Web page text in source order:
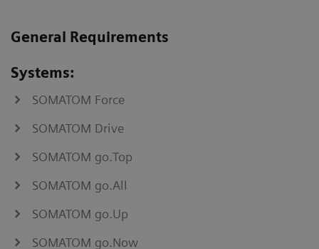
General Requirements
Systems:
SOMATOM Force
SOMATOM Drive
SOMATOM go.Top
SOMATOM go.All
SOMATOM go.Up
SOMATOM go.Now